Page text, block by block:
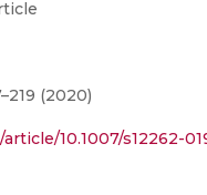
(2020)
10.1007/s12262-